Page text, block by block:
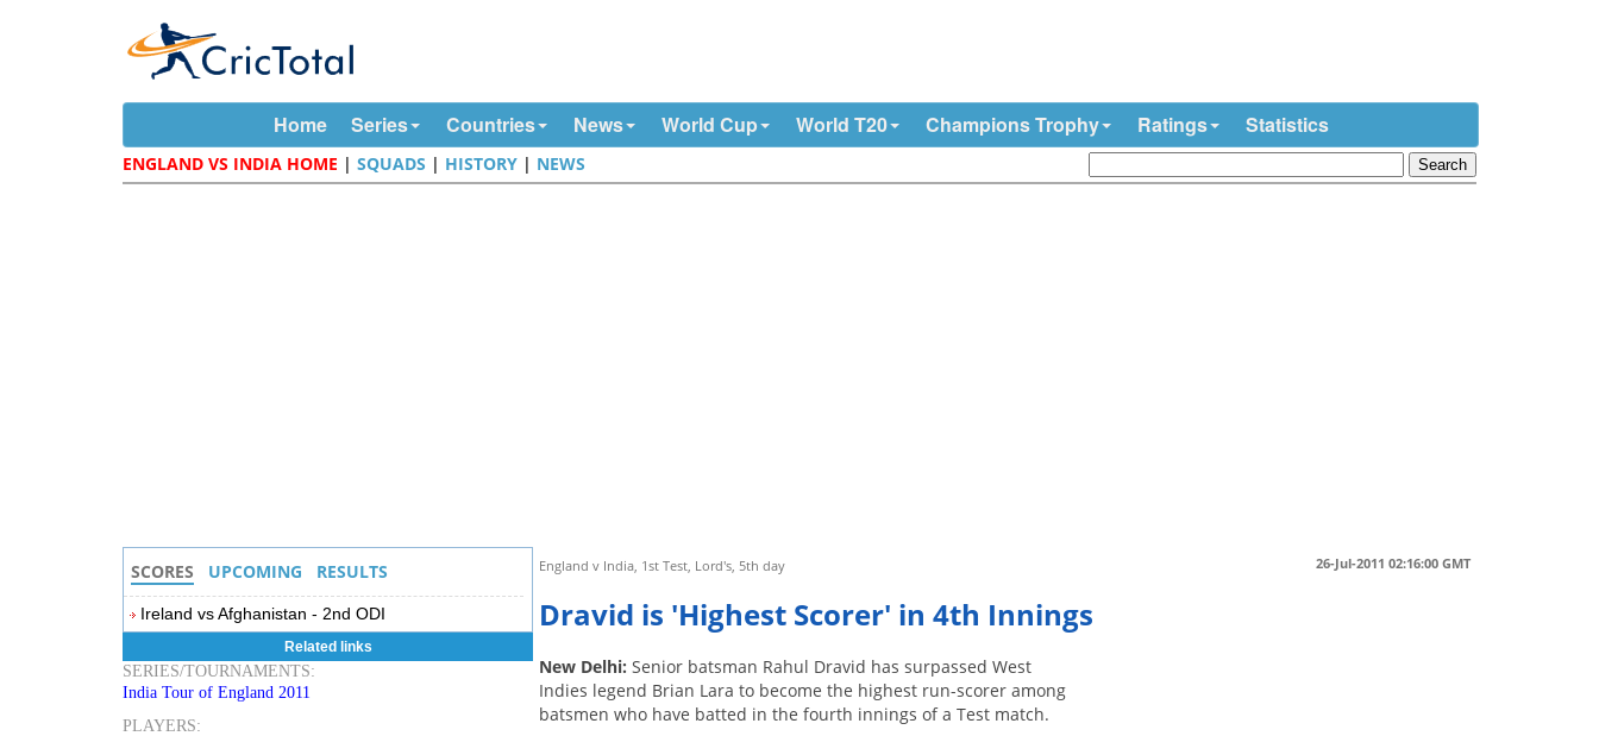
Home Series Countries News World Cup World T20 Champions Trophy Ratings Statistics
ENGLAND VS INDIA HOME |SQUADS | HISTORY | NEWS
26-Jul-2011 02:16:00 GMT
England v India, 1st Test, Lord's, 5th day
Dravid is 'Highest Scorer' in 4th Innings
New Delhi:Senior batsman Rahul Dravid has surpassed West
Indies legend Brian Lara to become the highest run-scorer among
batsmen who have batted in the fourth innings of a Test match.
SCORES UPCOMING RESULTS
Ireland vs Afghanistan - 2nd ODI
Related links
SERIES/TOURNAMENTS:
India Tour of England 2011
PLAYERS: